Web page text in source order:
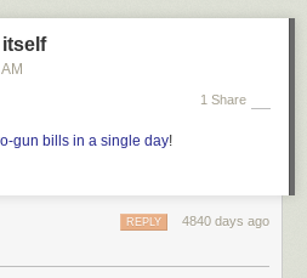
1 Share
gun bills in a single day!
4840 days ago
REPLY